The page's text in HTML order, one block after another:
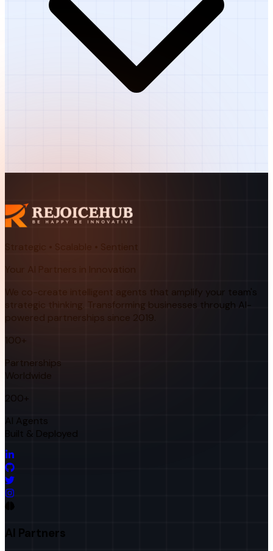
Strategic • Scalable • Sentient
Your AI Partners in Innovation
We co-create intelligent agents that amplify your team's
strategic thinking. Transforming businesses through AI-
powered partnerships since 2019.
100+
Partnerships
Worldwide
200+
AI Agents
Built & Deployed
AI Partners